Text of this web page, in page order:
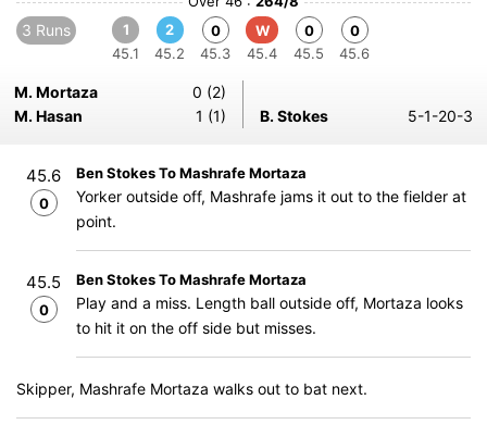
3 Runs
1
45.1
2
45.2
0
45.3
W
45.4
0
45.5
0
45.6
M. Mortaza
0 (2)
M. Hasan
1 (1) B. Stokes 5-1-20-3
45.6
0
Ben Stokes To Mashrafe Mortaza
Yorker outside off, Mashrafe jams it out to the fielder at
point.
45.5
0
Ben Stokes To Mashrafe Mortaza
Play and a miss. Length ball outside off, Mortaza looks
to hit it on the off side but misses.
Skipper, Mashrafe Mortaza walks out to bat next.